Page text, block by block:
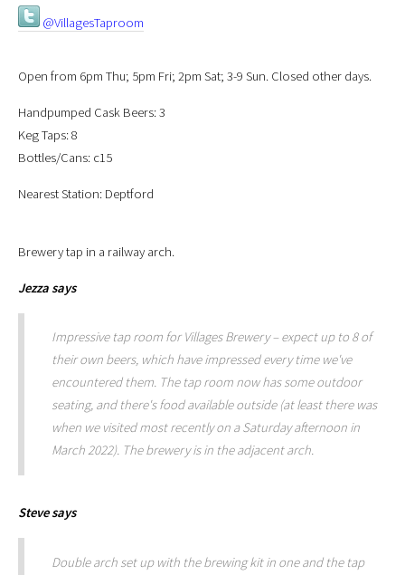
@VillagesTaproom
Open from 6pm Thu; 5pm Fri; 2pm Sat; 3-9 Sun. Closed other days.
Handpumped Cask Beers: 3
Keg Taps: 8
Bottles/Cans: c15
Nearest Station: Deptford
Brewery tap in a railway arch.
Jezzasays
Impressive tap room for Villages Brewery – expect up to 8 of
their own beers, which have impressed every time we've
encountered them. The tap room now has some outdoor
seating, and there's food available outside (at least there was
when we visited most recently on a Saturday afternoon in
March 2022). The brewery is in the adjacent arch.
Stevesays
Double arch set up with the brewing kit in one and the tap